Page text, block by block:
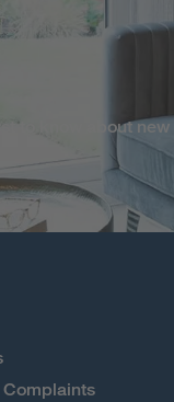
to know about new